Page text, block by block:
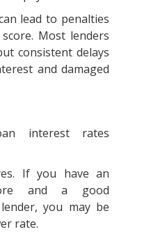
lead to penalties
Most lenders
consistent delays
and damaged
interest rates
If you have an
and a good
you may be
rate.